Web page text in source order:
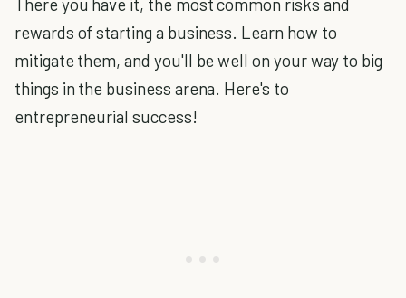
rewards of starting a business. Learn how to
mitigate them, and you'll be well on your way to big
things in the business arena. Here's to
entrepreneurial success!